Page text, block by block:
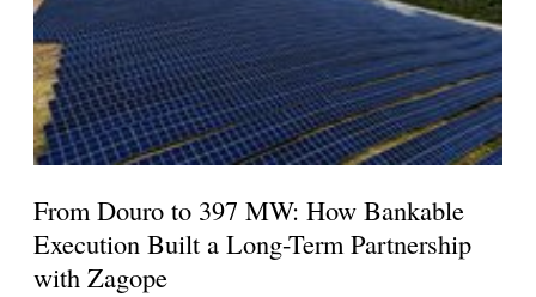
From Douro to 397 MW: How Bankable
Execution Built a Long-Term Partnership
with Zagope